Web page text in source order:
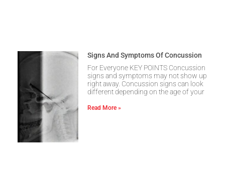
Signs And Symptoms Of Concussion
For Everyone KEY POINTS Concussion
signs and symptoms may not show up
right away. Concussion signs can look
different depending on the age of your
Read More »